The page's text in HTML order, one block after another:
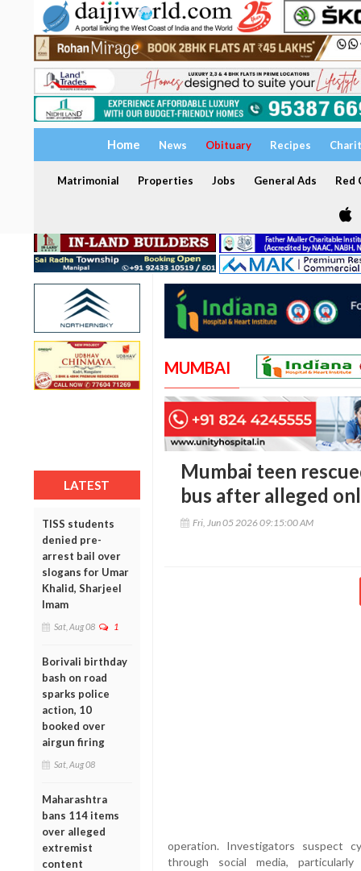
Home News Obituary Recipes
Matrimonial Properties Jobs General Ads Red
LATEST
TISS students
denied pre-
arrest bail over
slogans for Umar
Khalid, Sharjeel
Imam
Sat, Aug 08 1
Borivali birthday
bash on road
sparks police
action, 10
booked over
airgun firing
Sat, Aug 08
Maharashtra
bans 114 items
over alleged
extremist
content
MUMBAI
Mumbai teen
bus after alleged
Fri, Jun 05 2026 09:15:00 AM
operation. Investigators suspect
through social media,